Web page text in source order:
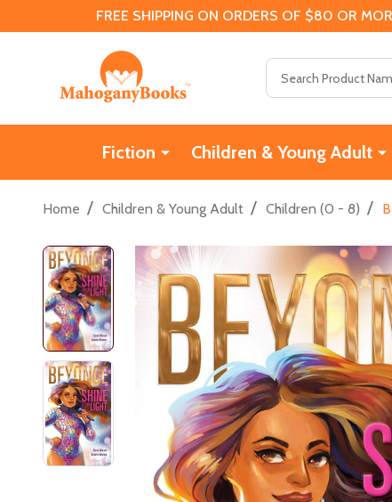
FREE SHIPPING ON ORDERS OF $80 OR
Fiction Children & Young Adult
Home / Children & Young Adult / Children (0 - 8) /